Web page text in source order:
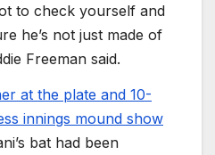
to check yourself and
he’s not just made of
Freeman said.
at the plate and 10-
innings mound show
bat had been